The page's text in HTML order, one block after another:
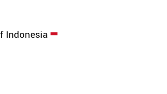
Indonesia